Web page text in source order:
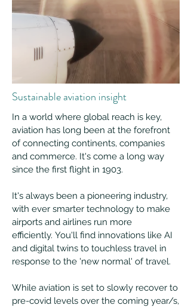
Sustainable aviation insight
In a world where global reach is key,
aviation has long been at the forefront
of connecting continents, companies
and commerce. It's come a long way
since the first flight in 1903.
It's always been a pioneering industry,
with ever smarter technology to make
airports and airlines run more
efficiently. You'll find innovations like AI
and digital twins to touchless travel in
response to the 'new normal' of travel.
While aviation is set to slowly recover to
pre-covid levels over the coming year/s,